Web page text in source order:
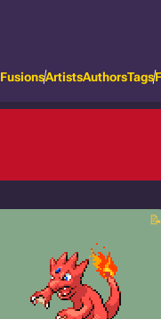
ArtistsAuthorsTags